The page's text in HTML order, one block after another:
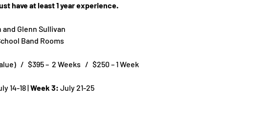
have at least 1 year experience.
Glenn Sullivan
Band Rooms
/   $395 –  2 Weeks   /   $250 – 1 Week
14-18 | Week 3: July 21-25